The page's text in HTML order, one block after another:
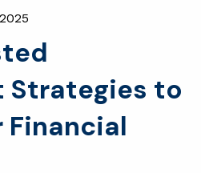
Strategies to
Financial